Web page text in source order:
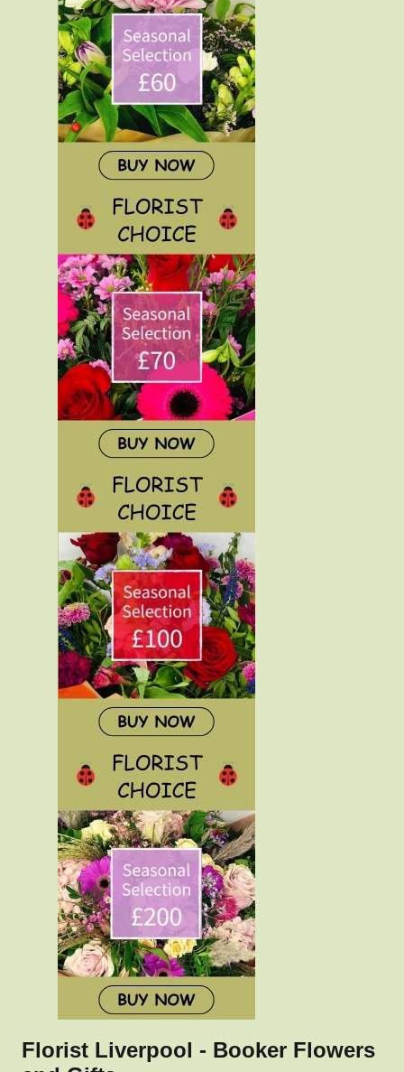
Florist Liverpool - Booker Flowers